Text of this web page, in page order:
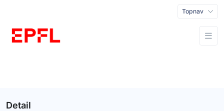
Topnav
Detail